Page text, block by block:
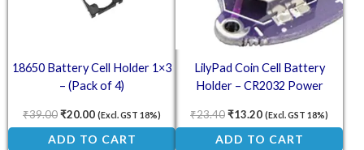
18650 Battery Cell Holder 1×3
– (Pack of 4)
₹39.00₹20.00 (Excl. GST 18%)
ADD TO CART
LilyPad Coin Cell Battery
Holder – CR2032 Power
₹23.40₹13.20 (Excl. GST 18%)
ADD TO CART